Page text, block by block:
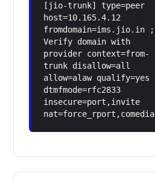
[jio-trunk] type=peer
host=10.165.4.12
fromdomain=ims.jio.in ;
Verify domain with
provider context=from-
trunk disallow=all
allow=alaw qualify=yes
dtmfmode=rfc2833
insecure=port,invite
nat=force_rport,comedia